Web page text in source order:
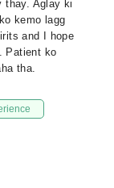
thay. Aglay ki
kemo lagg
and I hope
Patient ko
tha.